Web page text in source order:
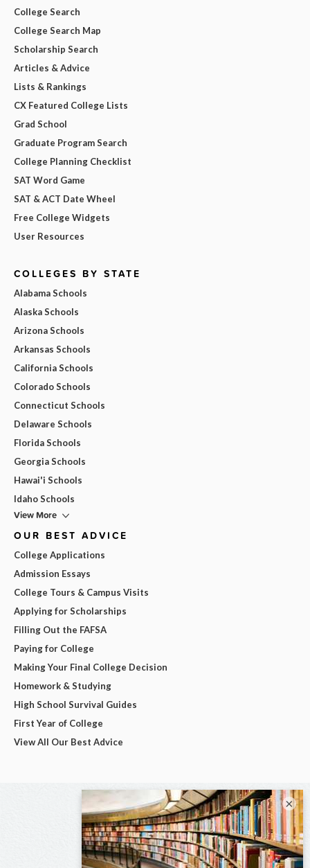
College Search
College Search Map
Scholarship Search
Articles & Advice
Lists & Rankings
CX Featured College Lists
Grad School
Graduate Program Search
College Planning Checklist
SAT Word Game
SAT & ACT Date Wheel
Free College Widgets
User Resources
COLLEGES BY STATE
Alabama Schools
Alaska Schools
Arizona Schools
Arkansas Schools
California Schools
Colorado Schools
Connecticut Schools
Delaware Schools
Florida Schools
Georgia Schools
Hawai'i Schools
Idaho Schools
View More
OUR BEST ADVICE
College Applications
Admission Essays
College Tours & Campus Visits
Applying for Scholarships
Filling Out the FAFSA
Paying for College
Making Your Final College Decision
Homework & Studying
High School Survival Guides
First Year of College
View All Our Best Advice
×